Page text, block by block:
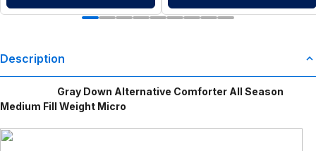
Description
Gray Down Alternative Comforter All Season
Medium Fill Weight Micro